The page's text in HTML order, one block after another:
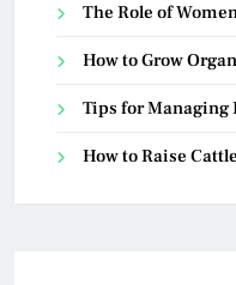
The Role of
How to Grow
Tips for
How to Raise